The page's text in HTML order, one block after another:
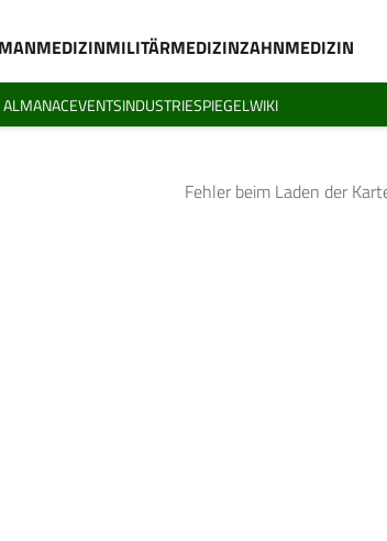
MILITÄRMEDIZINZAHNMEDIZIN
ALMANACEVENTSINDUSTRIESPIEGELWIKI
Fehler beim Laden der